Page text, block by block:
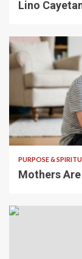
Lino
5 min read
PURPOSE &
Mothers Are